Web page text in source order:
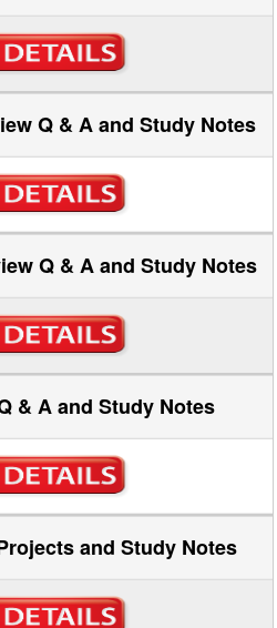
Q & A and Study Notes
Q & A and Study Notes
& A and Study Notes
and Study Notes